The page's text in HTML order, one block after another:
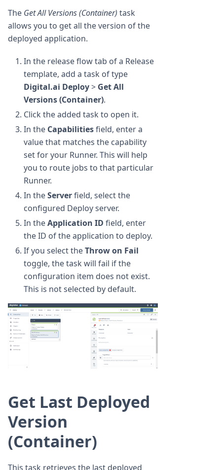
The Get All Versions (Container) task
allows you to get all the version of the
deployed application.
In the release flow tab of a Release
template, add a task of type
Digital.ai Deploy> Get All
Versions (Container).
Click the added task to open it.
In the Capabilitiesfield, enter a
value that matches the capability
set for your Runner. This will help
you to route jobs to that particular
Runner.
In theServerfield, select the
configured Deploy server.
In theApplication ID field, enter
the ID of the application to deploy.
If you select theThrow on Fail
toggle, the task will fail if the
configuration item does not exist.
This is not selected by default.
Get Last Deployed
Version
(Container)
This task retrieves the last deployed